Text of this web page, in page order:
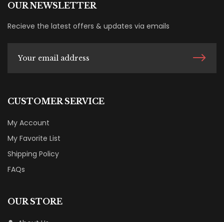
OUR NEWSLETTER
Recieve the latest offers & updates via emails
CUSTOMER SERVICE
My Account
My Favorite List
Shipping Policy
FAQs
OUR STORE